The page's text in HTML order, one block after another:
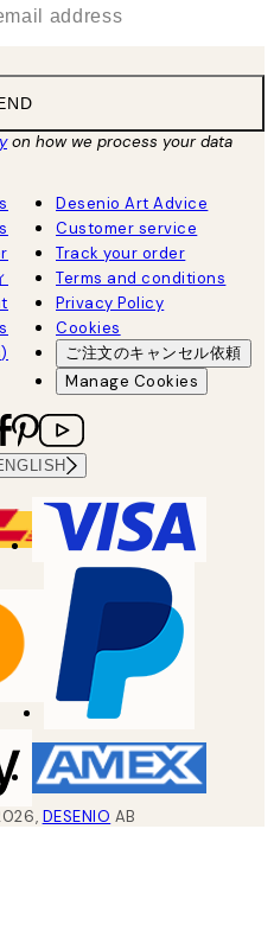
on how we process your data
Desenio Art Advice
Customer service
Track your order
Terms and conditions
Privacy Policy
Cookies
ご注文のキャンセル依頼
Manage Cookies
, DESENIO AB